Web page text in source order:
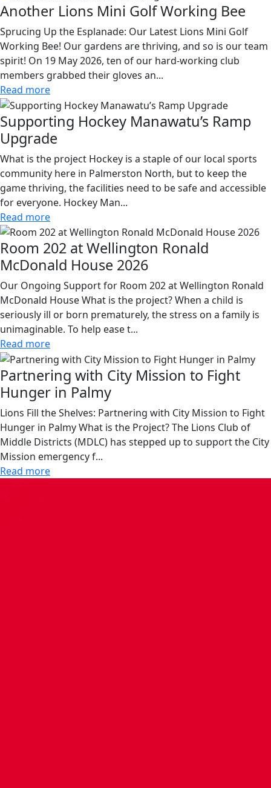
Another Lions Mini Golf Working Bee
Sprucing Up the Esplanade: Our Latest Lions Mini Golf
Working Bee! Our gardens are thriving, and so is our team
spirit! On 19 May 2026, ten of our hard-working club
members grabbed their gloves an...
Read more
Supporting Hockey Manawatu’s Ramp
Upgrade
What is the project Hockey is a staple of our local sports
community here in Palmerston North, but to keep the
game thriving, the facilities need to be safe and accessible
for everyone. Hockey Man...
Read more
Room 202 at Wellington Ronald
McDonald House 2026
Our Ongoing Support for Room 202 at Wellington Ronald
McDonald House What is the project? When a child is
seriously ill or born prematurely, the stress on a family is
unimaginable. To help ease t...
Read more
Partnering with City Mission to Fight
Hunger in Palmy
Lions Fill the Shelves: Partnering with City Mission to Fight
Hunger in Palmy What is the Project? The Lions Club of
Middle Districts (MDLC) has stepped up to support the City
Mission emergency f...
Read more